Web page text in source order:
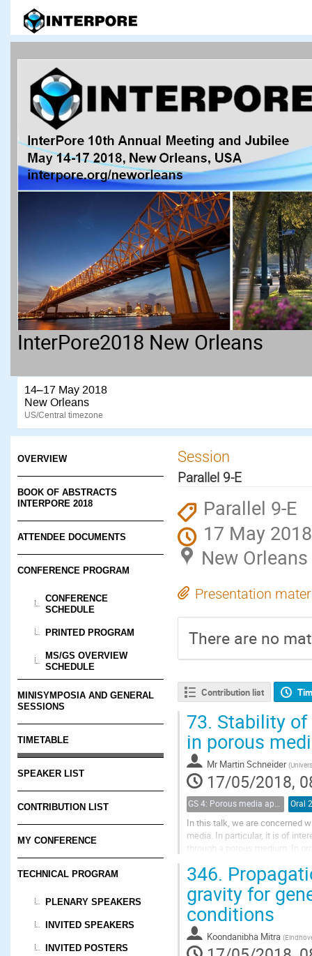
InterPore2018 New Orleans
14–17 May 2018
New Orleans
US/Central timezone
OVERVIEW
BOOK OF ABSTRACTS
INTERPORE 2018
ATTENDEE DOCUMENTS
CONFERENCE PROGRAM
CONFERENCE
SCHEDULE
PRINTED PROGRAM
MS/GS OVERVIEW
SCHEDULE
MINISYMPOSIA AND GENERAL
SESSIONS
TIMETABLE
SPEAKER LIST
CONTRIBUTION LIST
MY CONFERENCE
TECHNICAL PROGRAM
PLENARY SPEAKERS
INVITED SPEAKERS
INVITED POSTERS
Session
Parallel 9-E
Parallel 9-E
17 May
New Orleans
Presentation
There are no
Contribution list
73. Stability
in porous
Mr Martin Schneider (
17/05/2018,
GS 4: Porous media applications (renamed) Oral
In this talk, we are concerned
media. In particular, it is of
through a porous medium. In
346.
gravity for
conditions
Koondanibha Mitra (